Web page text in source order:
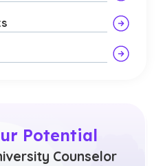
Potential
Counselor